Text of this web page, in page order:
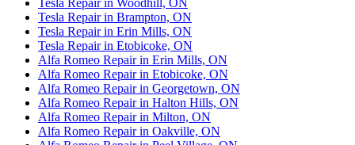
Tesla Repair in Brampton, ON
Tesla Repair in Erin Mills, ON
Tesla Repair in Etobicoke, ON
Alfa Romeo Repair in Erin Mills, ON
Alfa Romeo Repair in Etobicoke, ON
Alfa Romeo Repair in Georgetown, ON
Alfa Romeo Repair in Halton Hills, ON
Alfa Romeo Repair in Milton, ON
Alfa Romeo Repair in Oakville, ON